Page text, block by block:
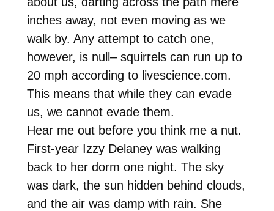
inches away, not even moving as we
walk by. Any attempt to catch one,
however, is null– squirrels can run up to
20 mph according to livescience.com.
This means that while they can evade
us, we cannot evade them.
Hear me out before you think me a nut.
First-year Izzy Delaney was walking
back to her dorm one night. The sky
was dark, the sun hidden behind clouds,
and the air was damp with rain. She